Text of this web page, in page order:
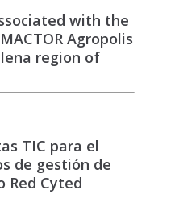
with the
Agropolis
region of
TIC para el
de gestión de
Red Cyted